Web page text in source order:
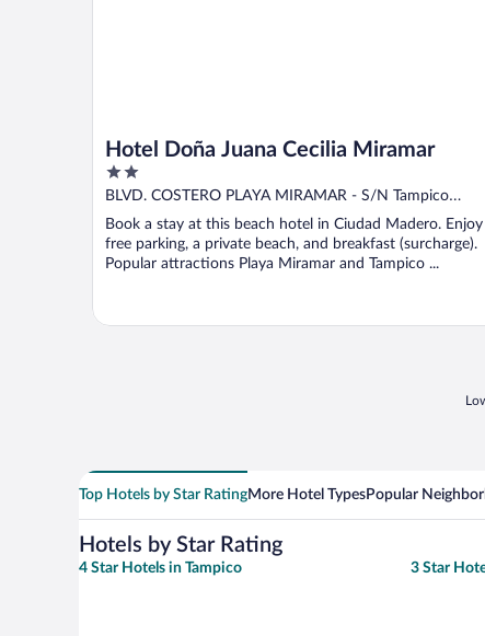
Hotel Doña Juana Cecilia Miramar
2
out
of
5
BLVD. COSTERO PLAYA MIRAMAR - S/N Tampico
Tamaulipas
Book a stay at this beach hotel in Ciudad Madero. Enjoy
free parking, a private beach, and breakfast (surcharge).
Popular attractions Playa Miramar and Tampico ...
Top Hotels by Star RatingMore Hotel TypesPopular
Hotels by Star Rating
4 Star Hotels in Tampico 3 Star